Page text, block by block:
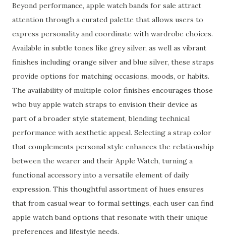
Beyond performance, apple watch bands for sale attract
attention through a curated palette that allows users to
express personality and coordinate with wardrobe choices.
Available in subtle tones like grey silver, as well as vibrant
finishes including orange silver and blue silver, these straps
provide options for matching occasions, moods, or habits.
The availability of multiple color finishes encourages those
who buy apple watch straps to envision their device as
part of a broader style statement, blending technical
performance with aesthetic appeal. Selecting a strap color
that complements personal style enhances the relationship
between the wearer and their Apple Watch, turning a
functional accessory into a versatile element of daily
expression. This thoughtful assortment of hues ensures
that from casual wear to formal settings, each user can find
apple watch band options that resonate with their unique
preferences and lifestyle needs.